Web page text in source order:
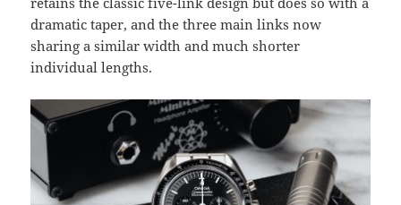
dramatic taper, and the three main links now
sharing a similar width and much shorter
individual lengths.